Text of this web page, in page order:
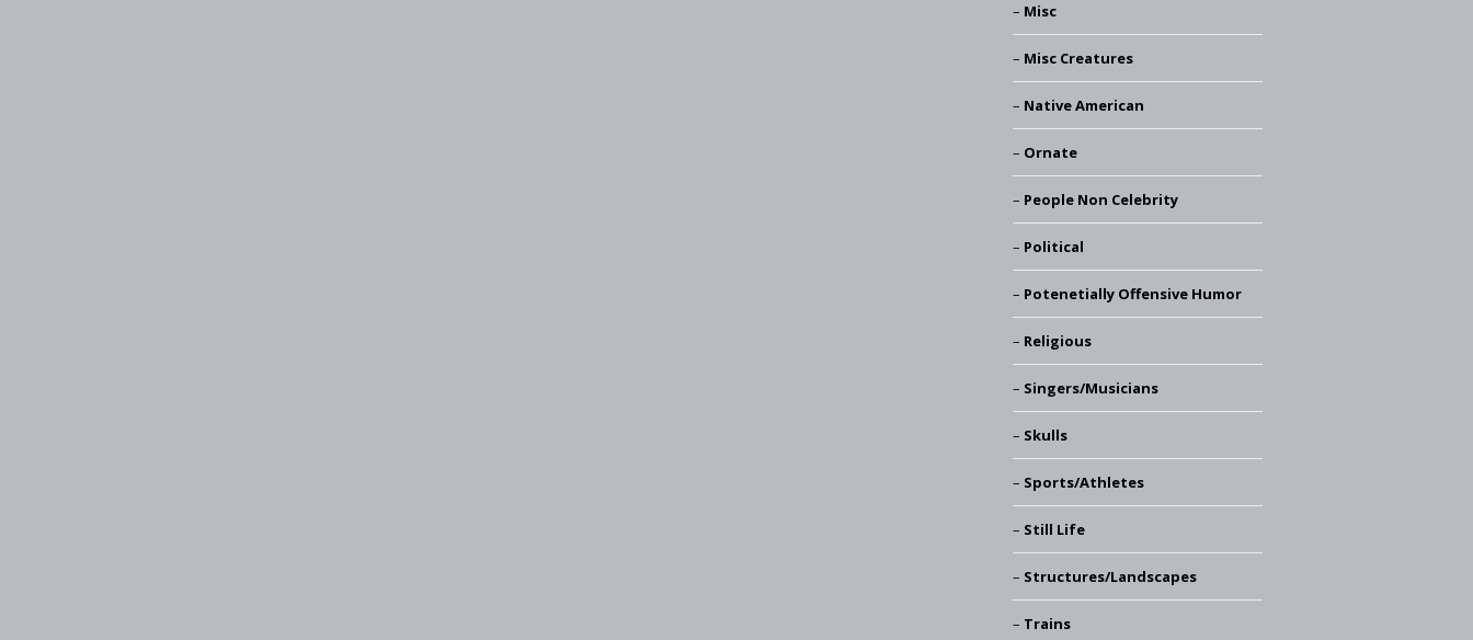
Misc
Misc Creatures
Native American
Ornate
People Non Celebrity
Political
Potenetially Offensive Humor
Religious
Singers/Musicians
Skulls
Sports/Athletes
Still Life
Structures/Landscapes
Trains